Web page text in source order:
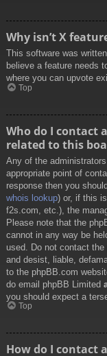
Why isn’t X
This software was
believe a feature needs
where you can upvote
Top
Who do I contact
related to this
Any of the
appropriate point of
response then you
whois lookup) or, if this
f2s.com, etc.), the
Please note that the
cannot in any way be
used. Do not contact
and desist, liable,
to the phpBB.com
do email phpBB Limited
you should expect a
Top
How do I contact